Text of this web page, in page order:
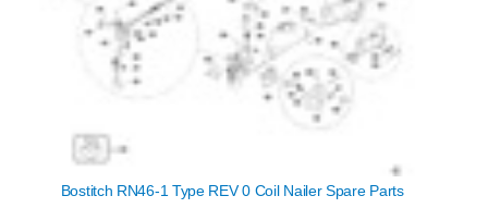
Bostitch RN46-1 Type REV 0 Coil Nailer Spare Parts